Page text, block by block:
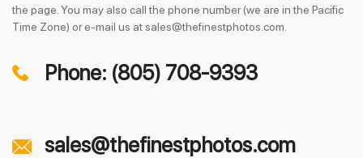
the page. You may also call the phone number (we are in the Pacific
Time Zone) or e-mail us at sales@thefinestphotos.com.
Phone: (805) 708-9393
sales@thefinestphotos.com